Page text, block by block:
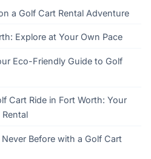
a Golf Cart Rental Adventure
Explore at Your Own Pace
Eco-Friendly Guide to Golf
Cart Ride in Fort Worth: Your
Before with a Golf Cart